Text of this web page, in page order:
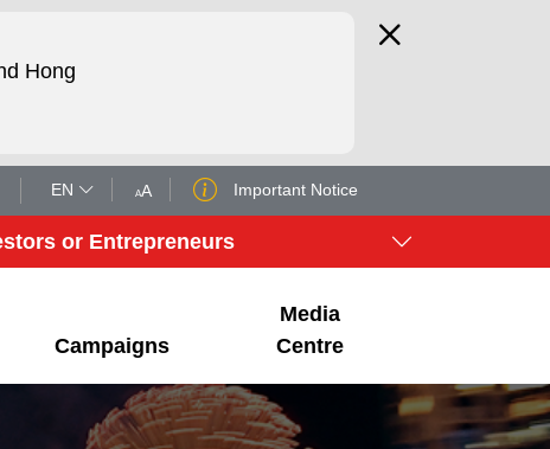
Hong
EN AA Important Notice
or Entrepreneurs
Campaigns
Media
Centre